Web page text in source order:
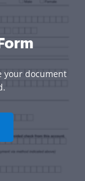
your document